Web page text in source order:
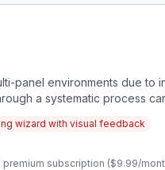
panel environments due to
a systematic process
wizard with visual feedback
subscription ($9.99/